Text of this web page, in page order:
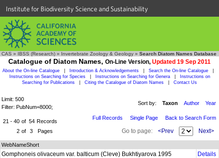
Institute for Biodiversity Science and Sustainability
CAS » IBSS (Research) » Invertebrate Zoology & Geology » Search Diatom Names Database
Catalogue of Diatom Names, On-Line Version, Updated 19 Sep 2011
About the On-line Catalogue Introduction & Acknowledgements Search the On-line Catalogue
Instructions on Searching for Species
Instructions on Searching for Genera
Instructions on
Searching for Publications
Citing the Catalogue of Diatom Names Contact Us
Limit: 500
Filter: PubNum=8000;
Sort by: Taxon Author Year
21 - 40 of 54 Records
2 of 3 Pages
Full Records Single Page Back to Search Form
Go to page: <Prev Next>
WebNameShort
Gomphoneis olivaceum var. balticum (Cleve) Bukhtiyarova 1995
Details